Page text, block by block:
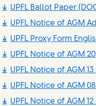
UPFL Ballot Paper
UPFL Notice of AGM
UPFL Proxy Form
UPFL Notice of AGM
UPFL Notice of AGM
UPFL Notice of AGM
UPFL Notice of AGM 12